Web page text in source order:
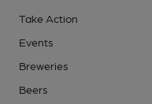
Take Action
Events
Breweries
Beers